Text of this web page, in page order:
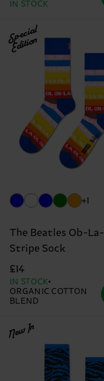
IN STOCK
Special
Edition
+1
The Beatles Ob-La-
Stripe Sock
£14
IN STOCK
ORGANIC COTTON
BLEND
New In